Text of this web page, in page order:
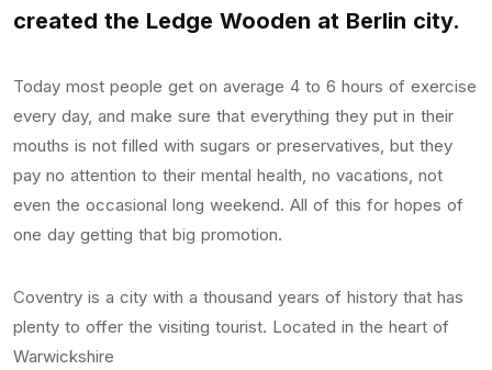
created the Ledge Wooden at Berlin city.
Today most people get on average 4 to 6 hours of exercise
every day, and make sure that everything they put in their
mouths is not filled with sugars or preservatives, but they
pay no attention to their mental health, no vacations, not
even the occasional long weekend. All of this for hopes of
one day getting that big promotion.
Coventry is a city with a thousand years of history that has
plenty to offer the visiting tourist. Located in the heart of
Warwickshire